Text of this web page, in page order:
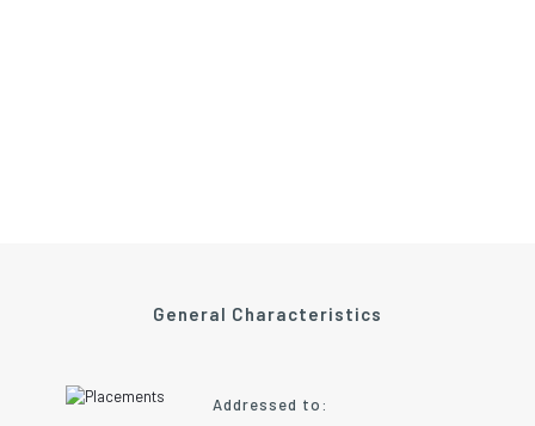
General Characteristics
Addressed to: